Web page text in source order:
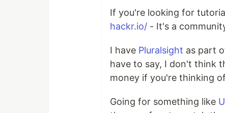
If you're looking for
hackr.io/ - It's a
I have Pluralsight as part
have to say, I don't think
money if you're thinking
Going for something like